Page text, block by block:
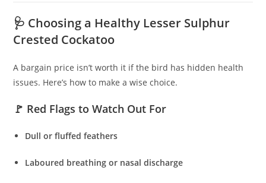
🩺 Choosing a Healthy Lesser Sulphur
Crested Cockatoo
A bargain price isn’t worth it if the bird has hidden health
issues. Here’s how to make a wise choice.
🚩 Red Flags to Watch Out For
Dull or fluffed feathers
Laboured breathing or nasal discharge